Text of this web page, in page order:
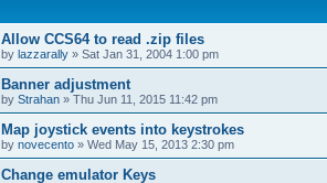
Allow CCS64 to read .zip files
by lazzarally » Sat Jan 31, 2004 1:00 pm
Banner adjustment
by Strahan » Thu Jun 11, 2015 11:42 pm
Map joystick events into keystrokes
by novecento » Wed May 15, 2013 2:30 pm
Change emulator Keys